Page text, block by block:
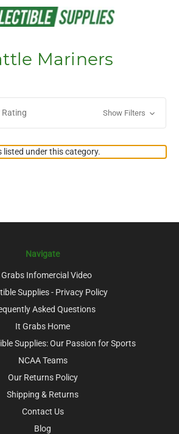
Skip to main content
Mariners
Rating Show Filters
listed under this category.
Navigate
Grabs Infomercial Video
Supplies - Privacy Policy
Asked Questions
It Grabs Home
Supplies: Our Passion for Sports
NCAA Teams
Our Returns Policy
Shipping & Returns
Contact Us
Blog